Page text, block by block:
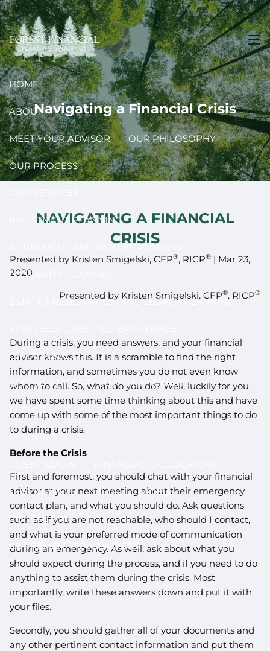
Skip to main content
HOME
ABOUT
MEET YOUR ADVISOR OUR PHILOSOPHY
OUR PROCESS
INVESTMENT PLANNING
RETIREMENT AND INCOME PLANNING
LONGEVITY PLANNING
ESTATE PRESERVATION AND LEGACY PLANNING
CHARITABLE GIVING
SPECIAL NEEDS FINANCIAL PLANNING
RESOURCES
USEFUL LINKS BLOG VIDEOS
CONTACT US
RETIREMENT ROADBLOCKS
Navigating a Financial Crisis
NAVIGATING A FINANCIAL
CRISIS
Presented by Kristen Smigelski, CFP®, RICP® | Mar 23,
2020
Presented by Kristen Smigelski, CFP®, RICP®
During a crisis, you need answers, and your financial
advisor knows this. It is a scramble to find the right
information, and sometimes you do not even know
whom to call. So, what do you do? Well, luckily for you,
we have spent some time thinking about this and have
come up with some of the most important things to do
to during a crisis.
Before the Crisis
First and foremost, you should chat with your financial
advisor at your next meeting about their emergency
contact plan, and what you should do. Ask questions
such as if you are not reachable, who should I contact,
and what is your preferred mode of communication
during an emergency. As well, ask about what you
should expect during the process, and if you need to do
anything to assist them during the crisis. Most
importantly, write these answers down and put it with
your files.
Secondly, you should gather all of your documents and
any other pertinent contact information and put them